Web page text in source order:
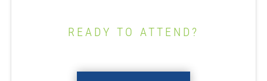
READY TO ATTEND?